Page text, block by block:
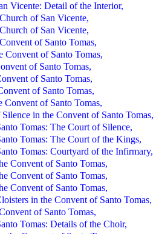
Vicente: Detail of the Interior,
of San Vicente,
of San Vicente,
of Santo Tomas,
Convent of Santo Tomas,
of Santo Tomas,
of Santo Tomas,
of Santo Tomas,
Convent of Santo Tomas,
in the Convent of Santo Tomas,
Tomas: The Court of Silence,
Tomas: The Court of the Kings,
Tomas: Courtyard of the Infirmary,
Convent of Santo Tomas,
Convent of Santo Tomas,
Convent of Santo Tomas,
in the Convent of Santo Tomas,
of Santo Tomas,
Tomas: Details of the Choir,